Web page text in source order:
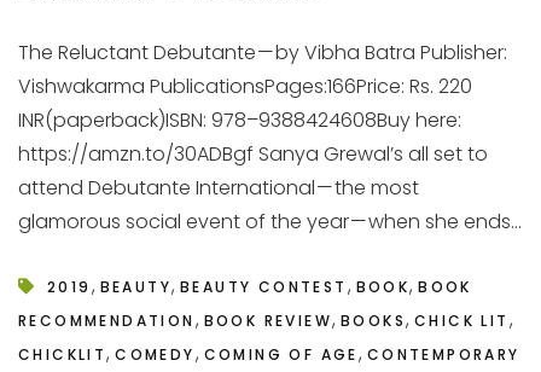
The Reluctant Debutante — by Vibha Batra Publisher:
Vishwakarma PublicationsPages:166Price: Rs. 220
INR(paperback)ISBN: 978–9388424608Buy here:
https://amzn.to/30ADBgf Sanya Grewal’s all set to
attend Debutante International — the most
glamorous social event of the year — when she ends...
2019 , BEAUTY,BEAUTY CONTEST , BOOK,BOOK
RECOMMENDATION , BOOK REVIEW,BOOKS,CHICK LIT ,
CHICKLIT,COMEDY, COMING OF AGE, CONTEMPORARY